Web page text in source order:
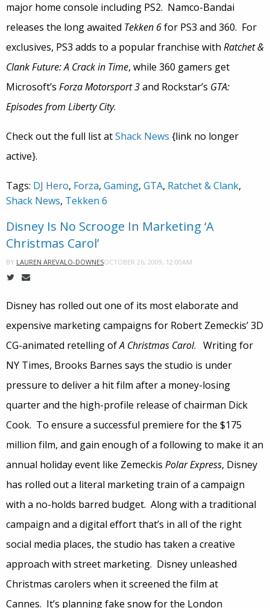
major home console including PS2. Namco-Bandai
releases the long awaited Tekken 6for PS3 and 360. For
exclusives, PS3 adds to a popular franchise with Ratchet &
Clank Future: A Crack in Time, while 360 gamers get
Microsoft’s Forza Motorsport 3and Rockstar’s GTA:
Episodes from Liberty City.
Check out the full list atShack News {link no longer
active}.
Tags: DJ Hero, Forza, Gaming, GTA, Ratchet & Clank,
Shack News, Tekken 6
Disney Is No Scrooge In Marketing ‘A
Christmas Carol’
BY LAUREN AREVALO-DOWNESOCTOBER 26, 2009, 12:00AM
Disney has rolled out one of its most elaborate and
expensive marketing campaigns for Robert Zemeckis’ 3D
CG-animated retelling ofA Christmas Carol. Writing for
NY Times, Brooks Barnes says the studio is under
pressure to deliver a hit film after a money-losing
quarter and the high-profile release of chairman Dick
Cook. To ensure a successful premiere for the $175
million film, and gain enough of a following to make it an
annual holiday event like Zemeckis Polar Express, Disney
has rolled out a literal marketing train of a campaign
with a no-holds barred budget. Along with a traditional
campaign and a digital effort that’s in all of the right
social media places, the studio has taken a creative
approach with street marketing. Disney unleashed
Christmas carolers when it screened the film at
Cannes. It’s planning fake snow for the London